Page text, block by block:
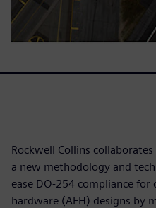
Rockwell Collins
a new methodology and
ease DO-254 compliance
hardware (AEH) designs by